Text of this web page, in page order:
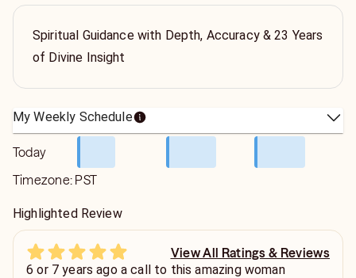
Spiritual Guidance with Depth, Accuracy & 23 Years
of Divine Insight
My Weekly Schedule
Today
Timezone: PST
Highlighted Review
View All Ratings & Reviews
6 or 7 years ago a call to this amazing woman